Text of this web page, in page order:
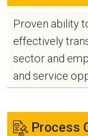
Proven ability
effectively
sector and
and service
Process